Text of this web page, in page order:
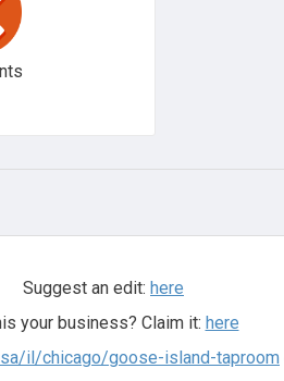
Suggest an edit: here
your business? Claim it: here
il/chicago/goose-island-taproom